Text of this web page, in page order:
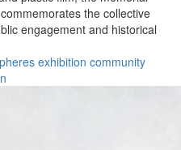
the collective
engagement and historical
exhibition community